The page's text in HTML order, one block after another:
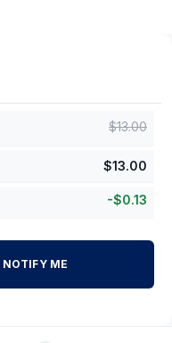
$13.00
$13.00
-$0.13
NOTIFY ME